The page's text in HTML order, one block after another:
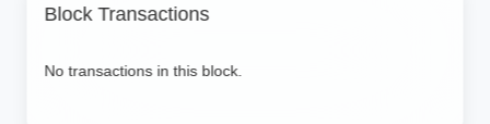
Block Transactions
No transactions in this block.